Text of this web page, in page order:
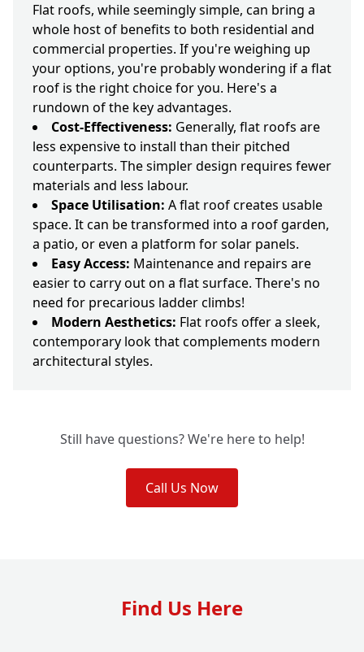
Flat roofs, while seemingly simple, can bring a
whole host of benefits to both residential and
commercial properties. If you're weighing up
your options, you're probably wondering if a flat
roof is the right choice for you. Here's a
rundown of the key advantages.
Cost-Effectiveness: Generally, flat roofs are
less expensive to install than their pitched
counterparts. The simpler design requires fewer
materials and less labour.
Space Utilisation: A flat roof creates usable
space. It can be transformed into a roof garden,
a patio, or even a platform for solar panels.
Easy Access: Maintenance and repairs are
easier to carry out on a flat surface. There's no
need for precarious ladder climbs!
Modern Aesthetics: Flat roofs offer a sleek,
contemporary look that complements modern
architectural styles.
Still have questions? We're here to help!
Call Us Now
Find Us Here